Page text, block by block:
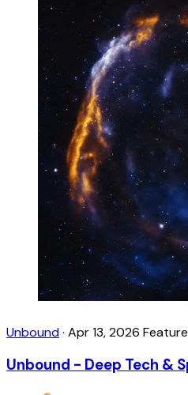
Unbound· Apr 13, 2026
Unbound - Deep Tech &